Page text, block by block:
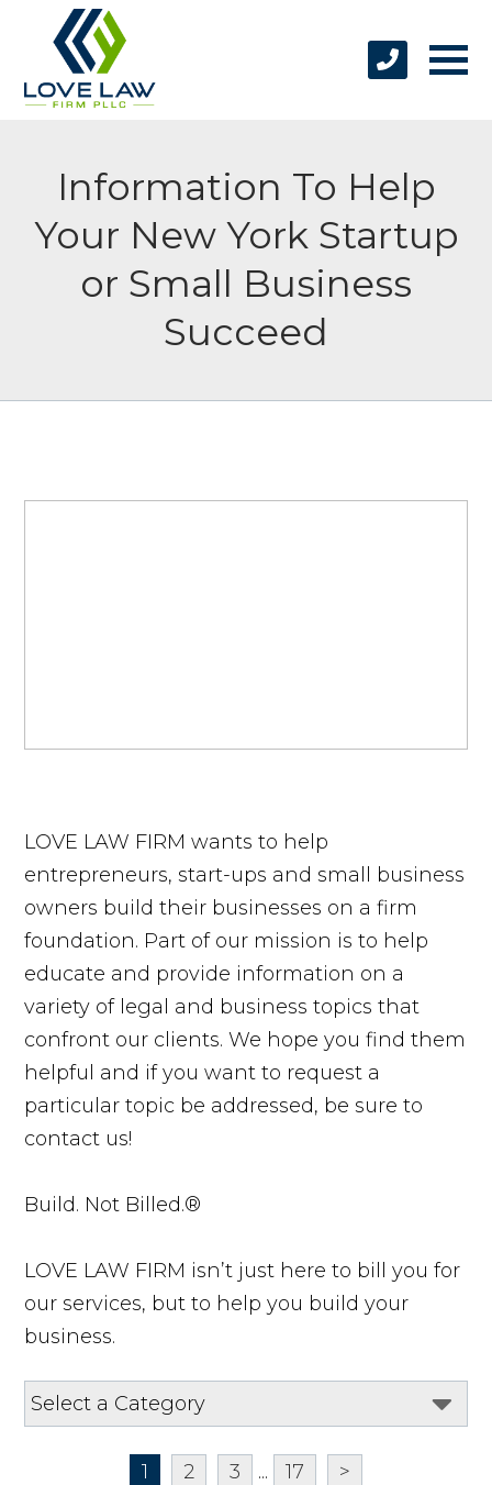
Information To Help
Your New York Startup
or Small Business
Succeed
LOVE LAW FIRM wants to help
entrepreneurs, start-ups and small business
owners build their businesses on a firm
foundation. Part of our mission is to help
educate and provide information on a
variety of legal and business topics that
confront our clients. We hope you find them
helpful and if you want to request a
particular topic be addressed, be sure to
contact us!
Build. Not Billed.®
LOVE LAW FIRM isn’t just here to bill you for
our services, but to help you build your
business.
1 2 3 ... 17 >